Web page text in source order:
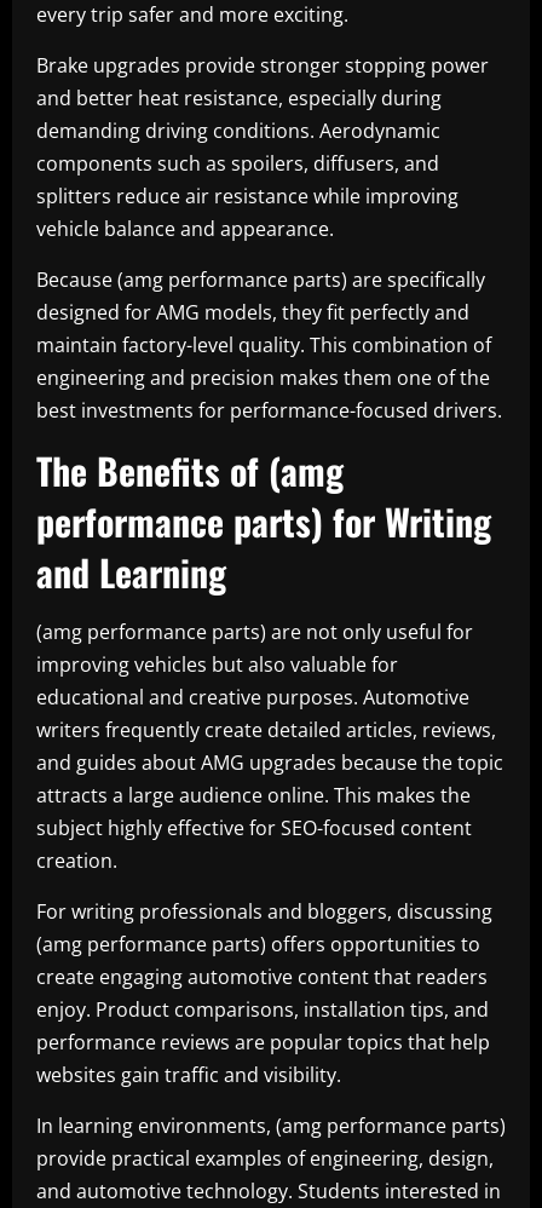
every trip safer and more exciting.
Brake upgrades provide stronger stopping power
and better heat resistance, especially during
demanding driving conditions. Aerodynamic
components such as spoilers, diffusers, and
splitters reduce air resistance while improving
vehicle balance and appearance.
Because (amg performance parts) are specifically
designed for AMG models, they fit perfectly and
maintain factory-level quality. This combination of
engineering and precision makes them one of the
best investments for performance-focused drivers.
The Benefits of (amg
performance parts) for Writing
and Learning
(amg performance parts) are not only useful for
improving vehicles but also valuable for
educational and creative purposes. Automotive
writers frequently create detailed articles, reviews,
and guides about AMG upgrades because the topic
attracts a large audience online. This makes the
subject highly effective for SEO-focused content
creation.
For writing professionals and bloggers, discussing
(amg performance parts) offers opportunities to
create engaging automotive content that readers
enjoy. Product comparisons, installation tips, and
performance reviews are popular topics that help
websites gain traffic and visibility.
In learning environments, (amg performance parts)
provide practical examples of engineering, design,
and automotive technology. Students interested in